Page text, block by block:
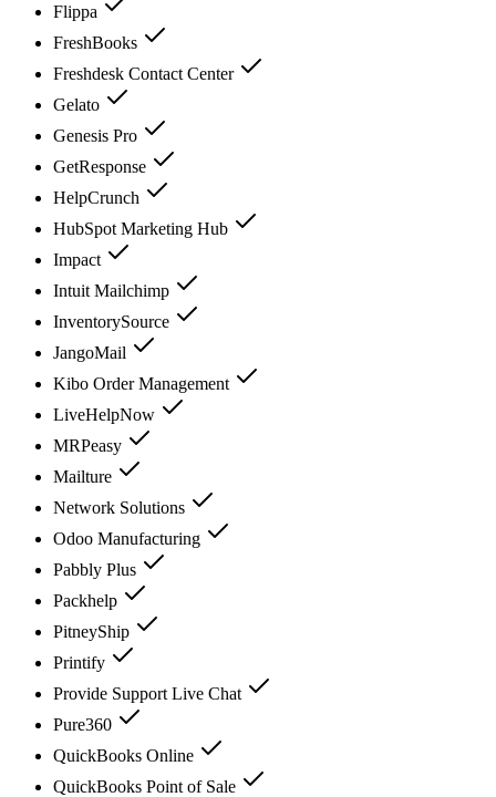
Flippa
FreshBooks
Freshdesk Contact Center
Gelato
Genesis Pro
GetResponse
HelpCrunch
HubSpot Marketing Hub
Impact
Intuit Mailchimp
InventorySource
JangoMail
Kibo Order Management
LiveHelpNow
MRPeasy
Mailture
Network Solutions
Odoo Manufacturing
Pabbly Plus
Packhelp
PitneyShip
Printify
Provide Support Live Chat
Pure360
QuickBooks Online
QuickBooks Point of Sale